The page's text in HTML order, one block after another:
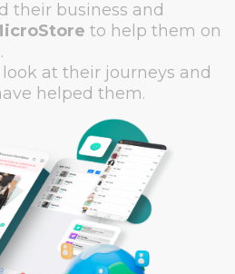
their business and
to help them on
at their journeys and
helped them.